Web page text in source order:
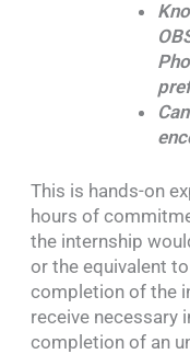
This is hands-on
hours of
the internship
or the equivalent
completion of the
receive necessary
completion of an